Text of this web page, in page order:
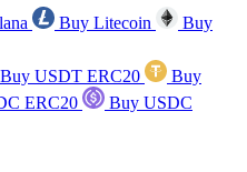
Buy Litecoin
Buy
Buy USDT ERC20
Buy
ERC20
Buy USDC